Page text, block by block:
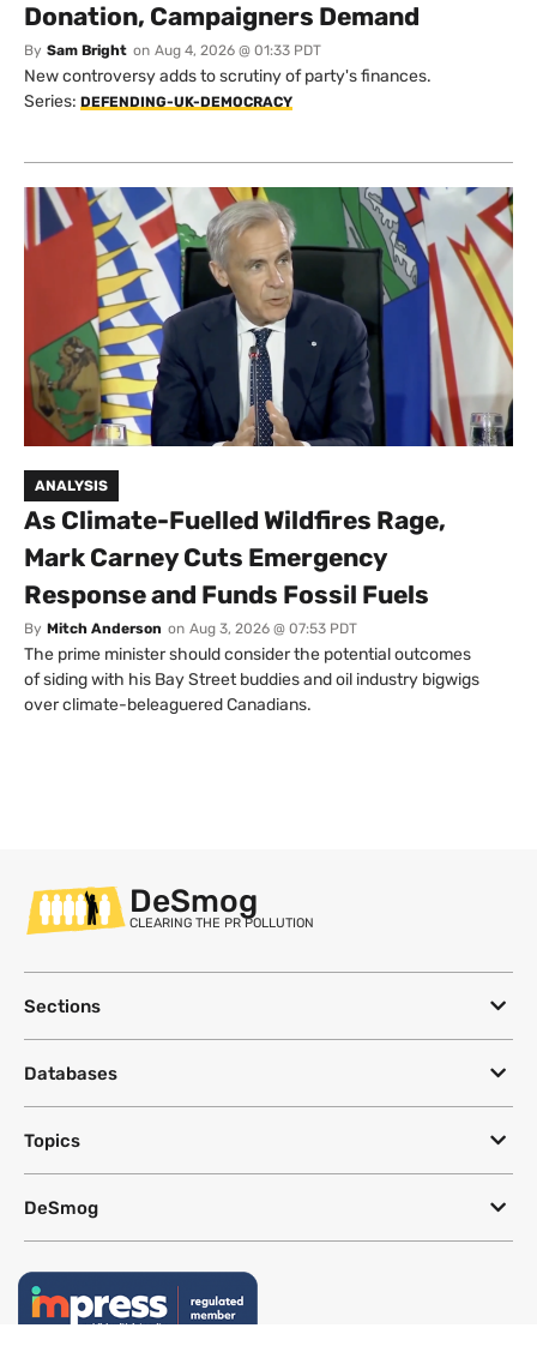
Donation, Campaigners Demand
By Sam Bright on Aug 4, 2026 @ 01:33 PDT
New controversy adds to scrutiny of party's finances.
Series: DEFENDING-UK-DEMOCRACY
ANALYSIS
As Climate-Fuelled Wildfires Rage,
Mark Carney Cuts Emergency
Response and Funds Fossil Fuels
By Mitch Anderson on Aug 3, 2026 @ 07:53 PDT
The prime minister should consider the potential outcomes
of siding with his Bay Street buddies and oil industry bigwigs
over climate-beleaguered Canadians.
DeSmog
CLEARING THE PR POLLUTION
Sections
Databases
Topics
DeSmog